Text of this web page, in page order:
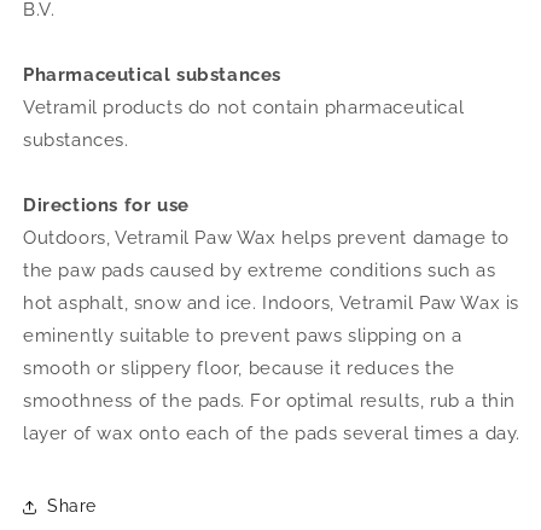
B.V.
Pharmaceutical substances
Vetramil products do not contain pharmaceutical
substances.
Directions for use
Outdoors, Vetramil Paw Wax helps prevent damage to
the paw pads caused by extreme conditions such as
hot asphalt, snow and ice. Indoors, Vetramil Paw Wax is
eminently suitable to prevent paws slipping on a
smooth or slippery floor, because it reduces the
smoothness of the pads. For optimal results, rub a thin
layer of wax onto each of the pads several times a day.
Share